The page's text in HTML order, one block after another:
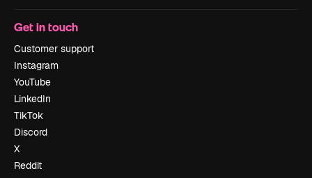
Get in touch
Customer support
Instagram
YouTube
LinkedIn
TikTok
Discord
X
Reddit